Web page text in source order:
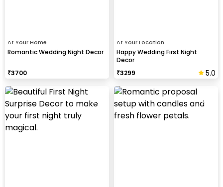
At Your Home
Romantic Wedding Night Decor
₹3700
At Your Location
Happy Wedding First Night
Decor
₹3299 5.0